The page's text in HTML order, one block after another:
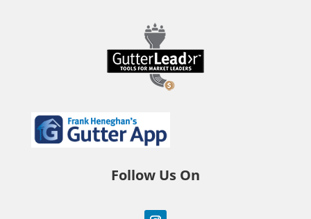
Follow Us On